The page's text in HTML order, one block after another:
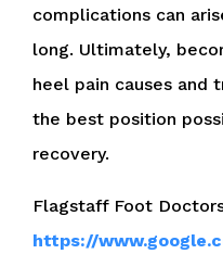
complications can
long. Ultimately,
heel pain causes and
the best position
recovery.
Flagstaff Foot
https://